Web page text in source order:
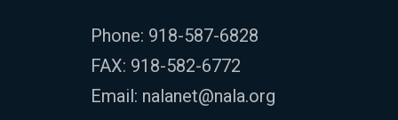
Phone: 918-587-6828
FAX: 918-582-6772
Email: nalanet@nala.org